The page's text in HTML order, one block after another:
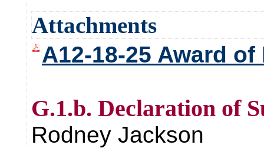
Attachments
A12-18-25 Award
G.1.b. Declaration of
Rodney Jackson